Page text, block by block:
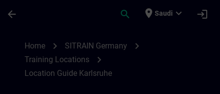
arrow_back search place Saudi expand_more login
Home chevron_right SITRAIN Germany chevron_right
Training Locations chevron_right
Location Guide Karlsruhe